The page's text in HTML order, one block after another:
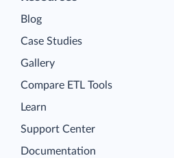
Blog
Case Studies
Gallery
Compare ETL Tools
Learn
Support Center
Documentation